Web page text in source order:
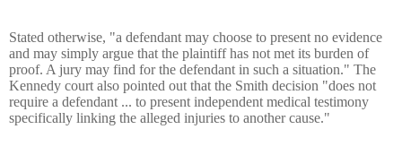
Stated otherwise, "a defendant may choose to present no evidence
and may simply argue that the plaintiff has not met its burden of
proof. A jury may find for the defendant in such a situation." The
Kennedy court also pointed out that the Smith decision "does not
require a defendant ... to present independent medical testimony
specifically linking the alleged injuries to another cause."